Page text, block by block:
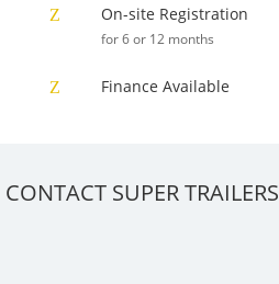
Z On-site Registration
for 6 or 12 months
Z Finance Available
CONTACT SUPER TRAILERS